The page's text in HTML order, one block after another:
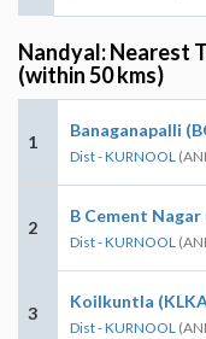
Nandyal: Nearest
(within 50 kms)
1
Banaganapalli
Dist - KURNOOL
2
B Cement Nagar
Dist - KURNOOL
3
Koilkuntla
Dist - KURNOOL